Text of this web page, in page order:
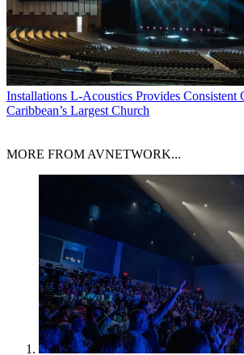
Installations L-Acoustics Provides Consistent
Caribbean’s Largest Church
MORE FROM AVNETWORK...